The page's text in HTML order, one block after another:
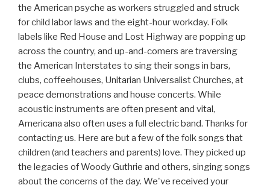
the American psyche as workers struggled and struck
for child labor laws and the eight-hour workday. Folk
labels like Red House and Lost Highway are popping up
across the country, and up-and-comers are traversing
the American Interstates to sing their songs in bars,
clubs, coffeehouses, Unitarian Universalist Churches, at
peace demonstrations and house concerts. While
acoustic instruments are often present and vital,
Americana also often uses a full electric band. Thanks for
contacting us. Here are but a few of the folk songs that
children (and teachers and parents) love. They picked up
the legacies of Woody Guthrie and others, singing songs
about the concerns of the day. We've received your